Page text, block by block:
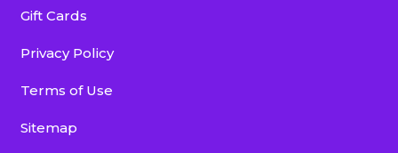
Gift Cards
Privacy Policy
Terms of Use
Sitemap